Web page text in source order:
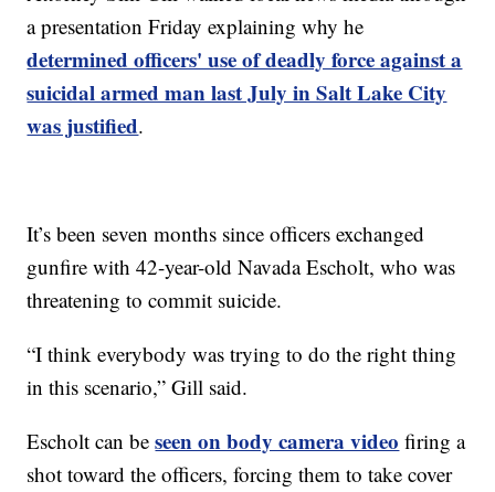
a presentation Friday explaining why he
determined officers' use of deadly force against a
suicidal armed man last July in Salt Lake City
was justified.
It’s been seven months since officers exchanged
gunfire with 42-year-old Navada Escholt, who was
threatening to commit suicide.
“I think everybody was trying to do the right thing
in this scenario,” Gill said.
Escholt can beseen on body camera video firing a
shot toward the officers, forcing them to take cover